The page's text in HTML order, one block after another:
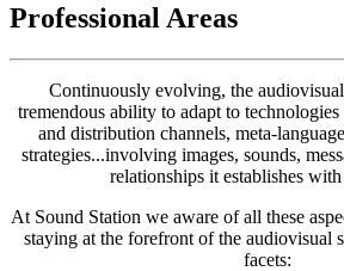
Professional Areas
Continuously evolving, the
tremendous ability to adapt to
and distribution channels, meta-
strategies...involving images, sounds,
relationships it establishes
At Sound Station we aware of all these
staying at the forefront of the audiovisual
facets: